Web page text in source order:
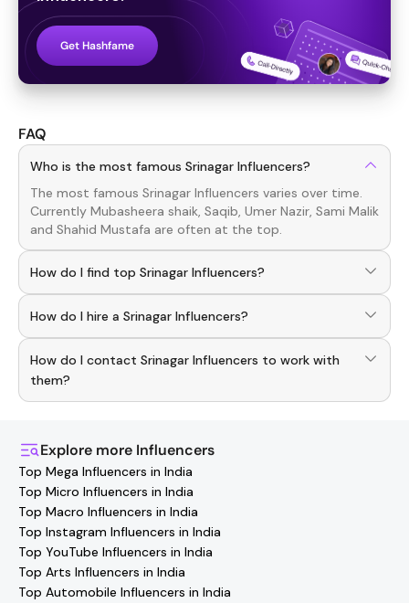
Get Hashfame
FAQ
Who is the most famous Srinagar Influencers?
The most famous Srinagar Influencers varies over time.
Currently Mubasheera shaik, Saqib, Umer Nazir, Sami Malik
and Shahid Mustafa are often at the top.
How do I find top Srinagar Influencers?
To discover topSrinagar Influencers, download the
Hashfame app! With a curated list of verified creators,
you can explore trending Srinagaracross various niches.
How do I hire a Srinagar Influencers?
Use the HashFame app to find and connect with top
Srinagar Influencers. Browse profiles and start
collaborating.
How do I contact Srinagar Influencers to work with
them?
You can easily connect withSrinagar Influencersthrough
you'll find verified contact details for thousands of
creators. Browse profiles, reach out directly, and
collaborate with your favorite
Explore more Influencers
Top Mega Influencers in India
Top Micro Influencers in India
Top Macro Influencers in India
Top Instagram Influencers in India
Top YouTube Influencers in India
Top Arts Influencers in India
Top Automobile Influencers in India